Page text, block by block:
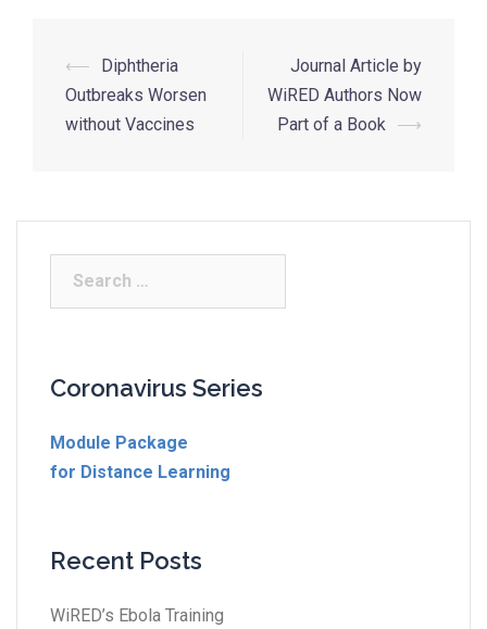
⟵
Diphtheria
Outbreaks Worsen
without Vaccines
Journal Article by
WiRED Authors Now
Part of a Book ⟶
Coronavirus Series
Module Package
for Distance Learning
Recent Posts
WiRED’s Ebola Training